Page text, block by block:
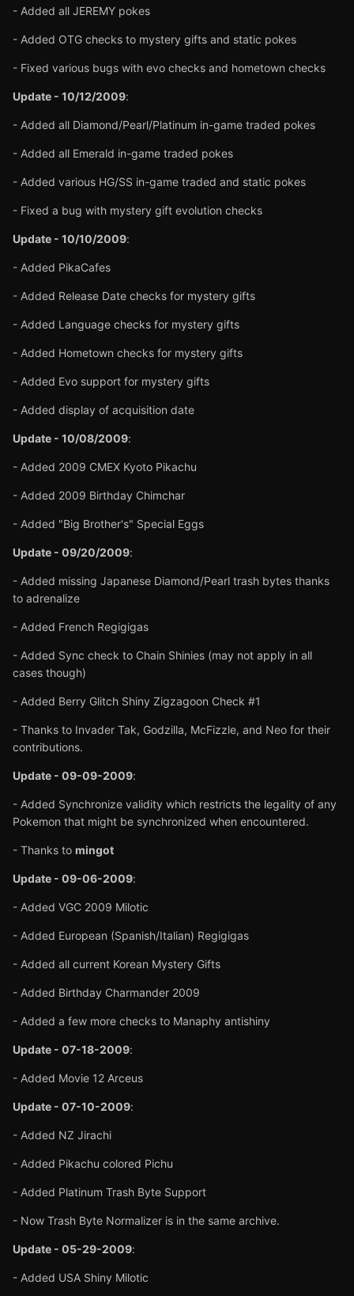
- Added all JEREMY pokes
- Added OTG checks to mystery gifts and static pokes
- Fixed various bugs with evo checks and hometown checks
Update - 10/12/2009:
- Added all Diamond/Pearl/Platinum in-game traded pokes
- Added all Emerald in-game traded pokes
- Added various HG/SS in-game traded and static pokes
- Fixed a bug with mystery gift evolution checks
Update - 10/10/2009:
- Added PikaCafes
- Added Release Date checks for mystery gifts
- Added Language checks for mystery gifts
- Added Hometown checks for mystery gifts
- Added Evo support for mystery gifts
- Added display of acquisition date
Update - 10/08/2009:
- Added 2009 CMEX Kyoto Pikachu
- Added 2009 Birthday Chimchar
- Added "Big Brother's" Special Eggs
Update - 09/20/2009:
- Added missing Japanese Diamond/Pearl trash bytes thanks
to adrenalize
- Added French Regigigas
- Added Sync check to Chain Shinies (may not apply in all
cases though)
- Added Berry Glitch Shiny Zigzagoon Check #1
- Thanks to Invader Tak, Godzilla, McFizzle, and Neo for their
contributions.
Update - 09-09-2009:
- Added Synchronize validity which restricts the legality of any
Pokemon that might be synchronized when encountered.
- Thanks to mingot
Update - 09-06-2009:
- Added VGC 2009 Milotic
- Added European (Spanish/Italian) Regigigas
- Added all current Korean Mystery Gifts
- Added Birthday Charmander 2009
- Added a few more checks to Manaphy antishiny
Update - 07-18-2009:
- Added Movie 12 Arceus
Update - 07-10-2009:
- Added NZ Jirachi
- Added Pikachu colored Pichu
- Added Platinum Trash Byte Support
- Now Trash Byte Normalizer is in the same archive.
Update - 05-29-2009:
- Added USA Shiny Milotic